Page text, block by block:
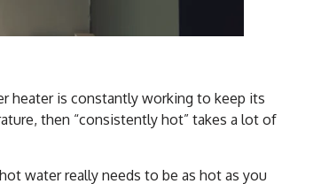
heater is constantly working to keep its
then “consistently hot” takes a lot of
water really needs to be as hot as you